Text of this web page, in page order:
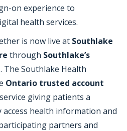
on experience to
health services.
is now live at Southlake
through Southlake’s
. The Southlake Health
Ontario trusted account
giving patients a
health information and
partners and